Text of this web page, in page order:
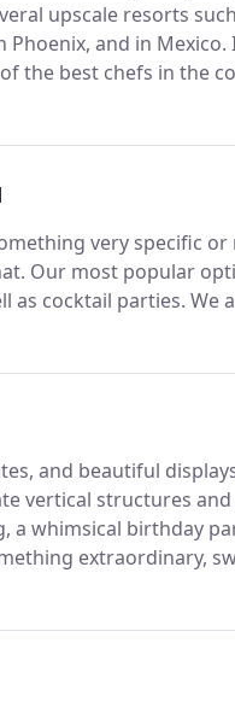
upscale resorts
Phoenix, and in Mexico.
the best chefs in the
very specific
Our most popular
as cocktail parties. We
and beautiful
vertical structures
a whimsical birthday
extraordinary,